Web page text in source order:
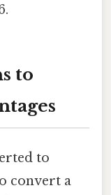
to
to
convert a